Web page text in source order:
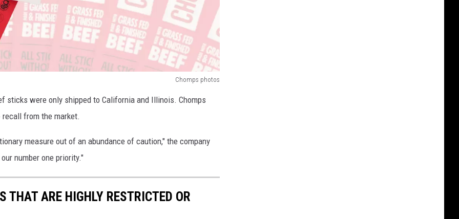
Chomps photos
sticks were only shipped to California and Illinois. Chomps
from the market.
measure out of an abundance of caution," the company
number one priority."
THAT ARE HIGHLY RESTRICTED OR